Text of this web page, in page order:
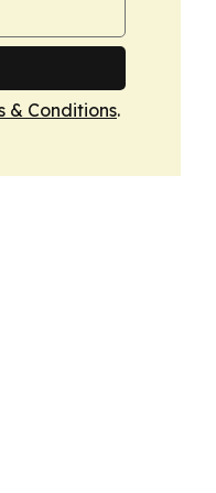
& Conditions.